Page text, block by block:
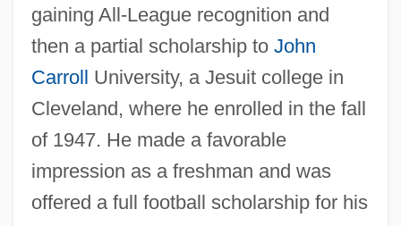
gaining All-League recognition and
then a partial scholarship to John
Carroll University, a Jesuit college in
Cleveland, where he enrolled in the fall
of 1947. He made a favorable
impression as a freshman and was
offered a full football scholarship for his